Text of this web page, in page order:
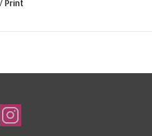
/ Print